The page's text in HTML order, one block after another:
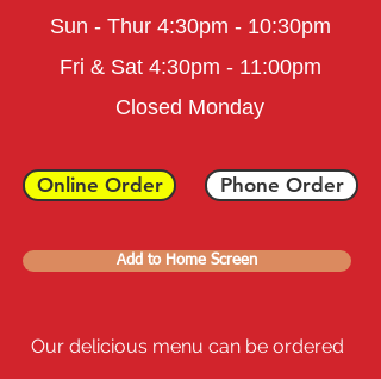
Sun - Thur 4:30pm - 10:30pm
Fri & Sat 4:30pm - 11:00pm
Closed Monday
Online Order Phone Order
Add to Home Screen
Our delicious menu can be ordered